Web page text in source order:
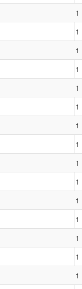
1
1
1
1
1
1
1
1
1
1
1
1
1
1
1